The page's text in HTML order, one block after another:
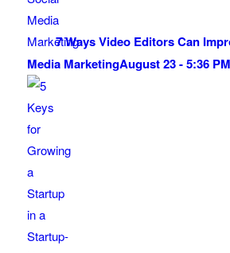
7 Ways Video Editors Can
Media MarketingAugust 23 - 5:36 PM